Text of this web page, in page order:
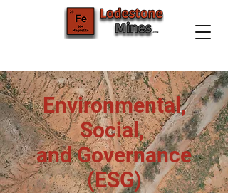
Environmental,
Social,
and Governance
(ESG)